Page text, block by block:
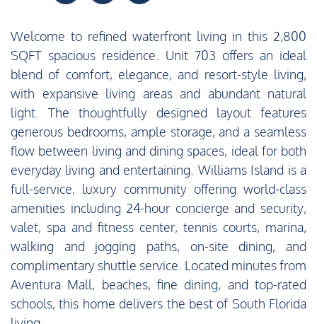
Welcome to refined waterfront living in this 2,800
SQFT spacious residence. Unit 703 offers an ideal
blend of comfort, elegance, and resort-style living,
with expansive living areas and abundant natural
light. The thoughtfully designed layout features
generous bedrooms, ample storage, and a seamless
flow between living and dining spaces, ideal for both
everyday living and entertaining. Williams Island is a
full-service, luxury community offering world-class
amenities including 24-hour concierge and security,
valet, spa and fitness center, tennis courts, marina,
walking and jogging paths, on-site dining, and
complimentary shuttle service. Located minutes from
Aventura Mall, beaches, fine dining, and top-rated
schools, this home delivers the best of South Florida